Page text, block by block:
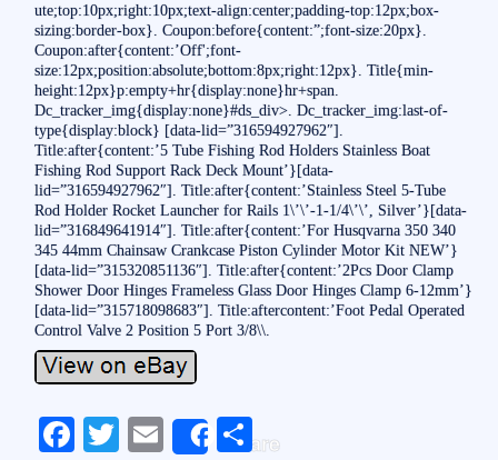
ute;top:10px;right:10px;text-align:center;padding-top:12px;box-
sizing:border-box}. Coupon:before{content:”;font-size:20px}.
Coupon:after{content:’Off';font-
size:12px;position:absolute;bottom:8px;right:12px}. Title{min-
height:12px}p:empty+hr{display:none}hr+span.
Dc_tracker_img{display:none}#ds_div>. Dc_tracker_img:last-of-
type{display:block} [data-lid=”316594927962″].
Title:after{content:’5 Tube Fishing Rod Holders Stainless Boat
Fishing Rod Support Rack Deck Mount’}[data-
lid=”316594927962″]. Title:after{content:’Stainless Steel 5-Tube
Rod Holder Rocket Launcher for Rails 1\’\’-1-1/4\’\’, Silver’}[data-
lid=”316849641914″]. Title:after{content:’For Husqvarna 350 340
345 44mm Chainsaw Crankcase Piston Cylinder Motor Kit NEW’}
[data-lid=”315320851136″]. Title:after{content:’2Pcs Door Clamp
Shower Door Hinges Frameless Glass Door Hinges Clamp 6-12mm’}
[data-lid=”315718098683″]. Title:aftercontent:’Foot Pedal Operated
Control Valve 2 Position 5 Port 3/8\\.
Fa T
E
Share
S